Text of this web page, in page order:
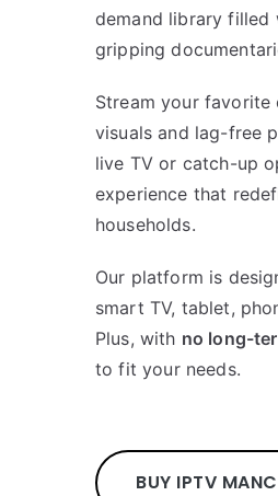
demand library filled
gripping
Stream your favorite
visuals and lag-free
live TV or catch-up
experience that
households.
Our platform is
smart TV, tablet,
Plus, with no long-
to fit your needs.
BUY IPTV